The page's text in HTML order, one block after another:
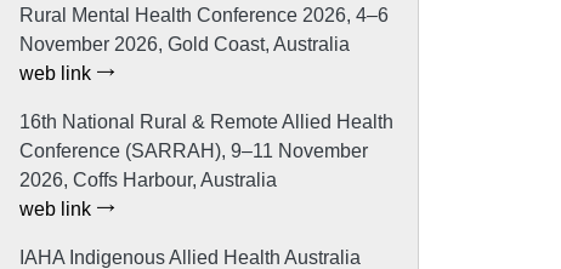
Rural Mental Health Conference 2026, 4–6
November 2026, Gold Coast, Australia
web link
16th National Rural & Remote Allied Health
Conference (SARRAH), 9–11 November
2026, Coffs Harbour, Australia
web link
IAHA Indigenous Allied Health Australia